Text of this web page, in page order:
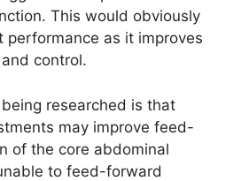
This would obviously
performance as it improves
control.
researched is that
may improve feed-
of the core abdominal
to feed-forward